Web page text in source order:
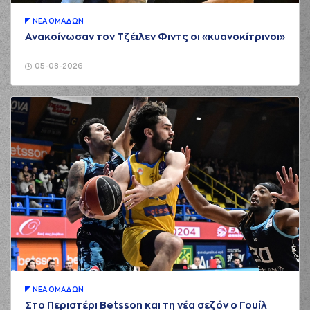
01:32
(25) Kendrick NUNN
made a turnover in
01:32
WALKUPperfomed
asteal
01:35
(14) Sasha
VEZENKOV
performed a 2
points dunk
01:35
(0) Thomas
WALKUPmade an
assist
02:04 4:5
(25) Kendrick NUNN
performed a 3
points jump shot
02:04
(6) Cedi OSMAN
made anassist
02:22
FOURNIER
missed a
05-08-2026
ΝΕA ΟΜAΔΩΝ
Ανακοίνωσαν τον Τζέιλεν Φιντς οι «κυανοκίτρινοι»
ΝΕA ΟΜAΔΩΝ
Στο Περιστέρι Betsson και τη νέα σεζόν ο Γουίλ